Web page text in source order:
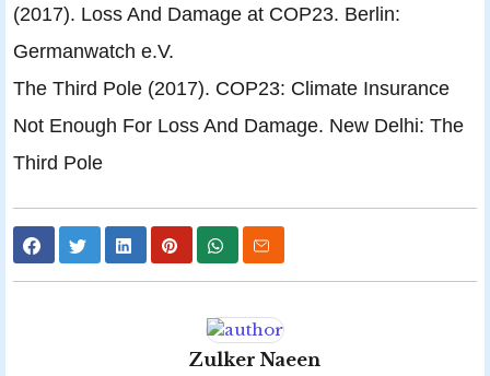
(2017). Loss And Damage at COP23. Berlin:
Germanwatch e.V.
The Third Pole (2017). COP23: Climate Insurance
Not Enough For Loss And Damage. New Delhi: The
Third Pole
Zulker Naeen